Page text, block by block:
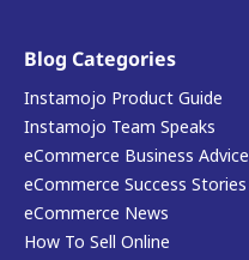
Blog Categories
Instamojo Product Guide
Instamojo Team Speaks
eCommerce Business Advice
eCommerce Success Stories
eCommerce News
How To Sell Online